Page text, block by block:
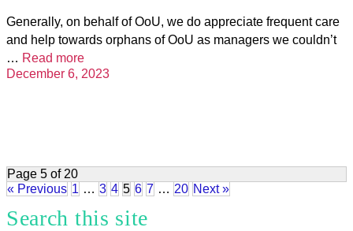
Generally, on behalf of OoU, we do appreciate frequent care
and help towards orphans of OoU as managers we couldn’t
… Read more
December 6, 2023
Page 5 of 20
« Previous 1 … 3 4 5 6 7 … 20 Next »
Search this site